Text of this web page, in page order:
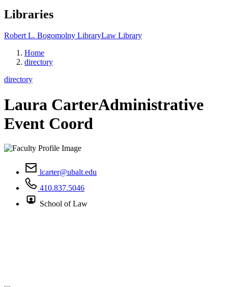
Libraries
Robert L. Bogomolny LibraryLaw Library
Home
directory
directory
Laura CarterAdministrative
Event Coord
lcarter@ubalt.edu
410.837.5046
School of Law